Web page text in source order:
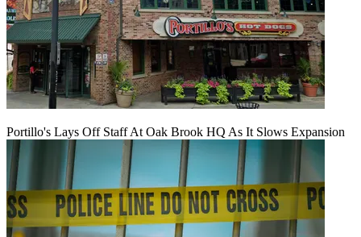
Portillo's Lays Off Staff At Oak Brook HQ As It Slows Expansion